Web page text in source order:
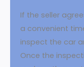
If the seller
a convenient
inspect the car
Once the